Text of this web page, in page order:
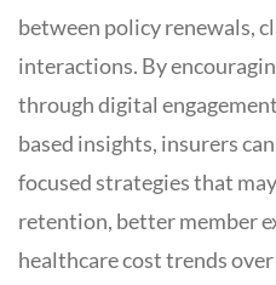
between policy renewals,
interactions. By
through digital
based insights, insurers
focused strategies that
retention, better member
healthcare cost trends